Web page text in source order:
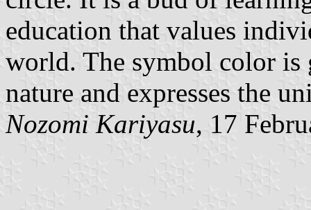
education that values
world. The symbol color is
nature and expresses the
Nozomi Kariyasu, 17